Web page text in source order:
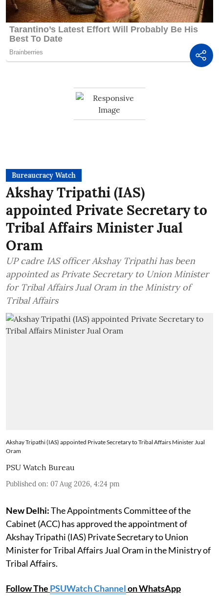
Bureaucracy Watch
Akshay Tripathi (IAS)
appointed Private Secretary to
Tribal Affairs Minister Jual
Oram
UP cadre IAS officer Akshay Tripathi has been
appointed as Private Secretary to Union Minister
for Tribal Affairs Jual Oram in the Ministry of
Tribal Affairs
Akshay Tripathi (IAS) appointed Private Secretary to Tribal Affairs Minister Jual
Oram
PSU Watch Bureau
Published on: 07 Aug 2026, 4:24 pm
New Delhi:The Appointments Committee of the
Cabinet (ACC) has approved the appointment of
Akshay Tripathi (IAS) Private Secretary to Union
Minister for Tribal Affairs Jual Oram in the Ministry of
Tribal Affairs.
Follow The PSUWatch Channelon WhatsApp